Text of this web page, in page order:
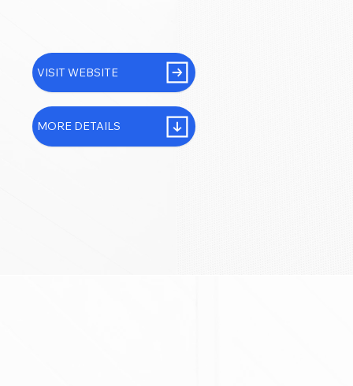
VISIT WEBSITE
MORE DETAILS